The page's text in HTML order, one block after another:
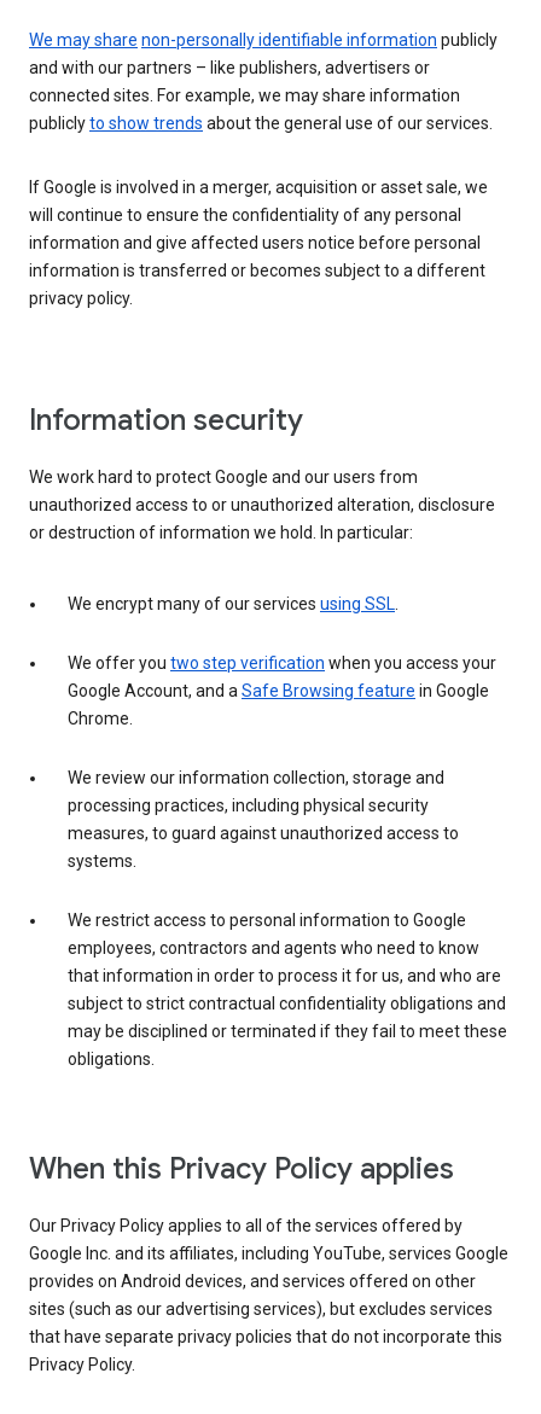
We may share non-personally identifiable information publicly
and with our partners – like publishers, advertisers or
connected sites. For example, we may share information
publiclyto show trends about the general use of our services.
If Google is involved in a merger, acquisition or asset sale, we
will continue to ensure the confidentiality of any personal
information and give affected users notice before personal
information is transferred or becomes subject to a different
privacy policy.
Information security
We work hard to protect Google and our users from
unauthorized access to or unauthorized alteration, disclosure
or destruction of information we hold. In particular:
We encrypt many of our services using SSL.
We offer you two step verification when you access your
Google Account, and aSafe Browsing feature in Google
Chrome.
We review our information collection, storage and
processing practices, including physical security
measures, to guard against unauthorized access to
systems.
We restrict access to personal information to Google
employees, contractors and agents who need to know
that information in order to process it for us, and who are
subject to strict contractual confidentiality obligations and
may be disciplined or terminated if they fail to meet these
obligations.
When this Privacy Policy applies
Our Privacy Policy applies to all of the services offered by
Google Inc. and its affiliates, including YouTube, services Google
provides on Android devices, and services offered on other
sites (such as our advertising services), but excludes services
that have separate privacy policies that do not incorporate this
Privacy Policy.